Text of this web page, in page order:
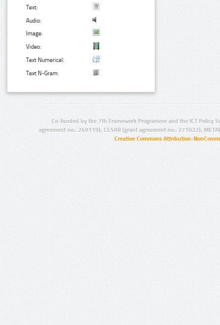
Text:
Audio:
Image:
Video:
Text Numerical:
Text N-Gram:
Co-funded by the 7th Framework Programme and the ICT Policy
agreement no.: 249119), CESAR (grant agreement no.: 271022),
Creative Commons Attribution-